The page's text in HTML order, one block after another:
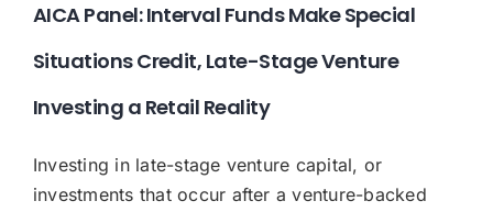
AICA Panel: Interval Funds Make Special
Situations Credit, Late-Stage Venture
Investing a Retail Reality
Investing in late-stage venture capital, or
investments that occur after a venture-backed